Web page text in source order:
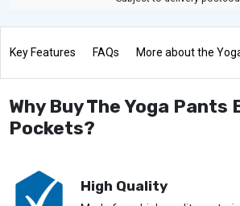
Key Features FAQs More about the
Why Buy The Yoga Pants
Pockets?
High Quality